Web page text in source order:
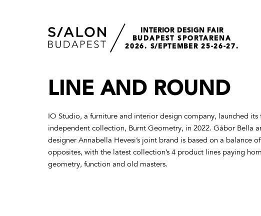
INTERIOR DESIGN FAIR
BUDAPEST SPORTARENA
2026. S/EPTEMBER 25-26-27.
LINE AND ROUND
IO Studio, a furniture and interior design company, launched its
independent collection, Burnt Geometry, in 2022. Gábor Bella
designer Annabella Hevesi’s joint brand is based on a balance of
opposites, with the latest collection’s 4 product lines paying
geometry, function and old masters.